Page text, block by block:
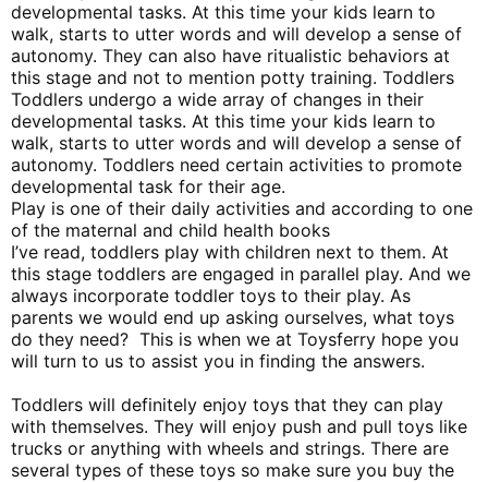
developmental tasks. At this time your kids learn to
walk, starts to utter words and will develop a sense of
autonomy. They can also have ritualistic behaviors at
this stage and not to mention potty training. Toddlers
Toddlers undergo a wide array of changes in their
developmental tasks. At this time your kids learn to
walk, starts to utter words and will develop a sense of
autonomy. Toddlers need certain activities to promote
developmental task for their age.
Play is one of their daily activities and according to one
of the maternal and child health books
I’ve read, toddlers play with children next to them. At
this stage toddlers are engaged in parallel play. And we
always incorporate toddler toys to their play. As
parents we would end up asking ourselves, what toys
do they need? This is when we at Toysferry hope you
will turn to us to assist you in finding the answers.
Toddlers will definitely enjoy toys that they can play
with themselves. They will enjoy push and pull toys like
trucks or anything with wheels and strings. There are
several types of these toys so make sure you buy the